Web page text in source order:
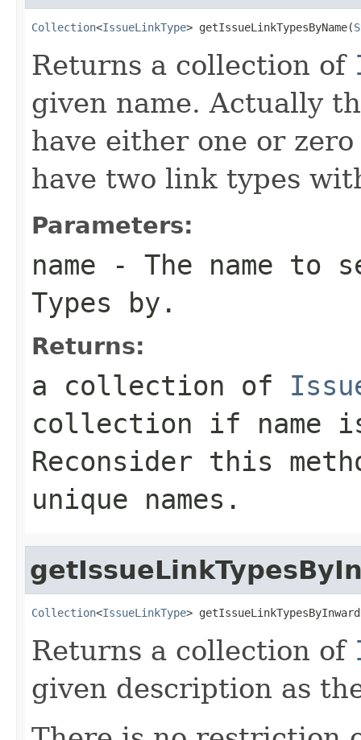
Collection<IssueLinkType> getIssueLinkTypesByName(
Returns a collection of
given name. Actually
have either one or
have two link types
Parameters:
name - The name to
Types by.
Returns:
a collection of
collection if name
Reconsider this
unique names.
Collection<IssueLinkType>
Returns a collection of
given description as